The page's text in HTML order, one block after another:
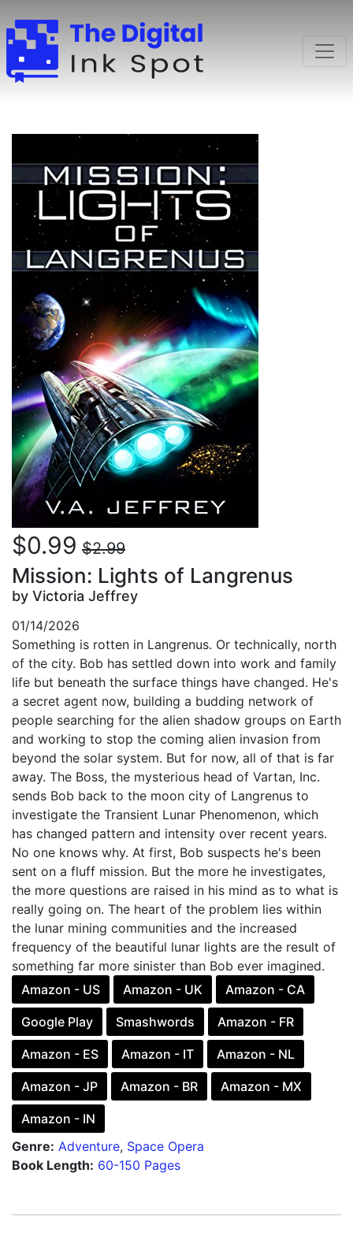
$0.99 $2.99
Mission: Lights of Langrenus
by Victoria Jeffrey
01/14/2026
Something is rotten in Langrenus. Or technically, north
of the city. Bob has settled down into work and family
life but beneath the surface things have changed. He's
a secret agent now, building a budding network of
people searching for the alien shadow groups on Earth
and working to stop the coming alien invasion from
beyond the solar system. But for now, all of that is far
away. The Boss, the mysterious head of Vartan, Inc.
sends Bob back to the moon city of Langrenus to
investigate the Transient Lunar Phenomenon, which
has changed pattern and intensity over recent years.
No one knows why. At first, Bob suspects he's been
sent on a fluff mission. But the more he investigates,
the more questions are raised in his mind as to what is
really going on. The heart of the problem lies within
the lunar mining communities and the increased
frequency of the beautiful lunar lights are the result of
something far more sinister than Bob ever imagined.
Amazon - US
Amazon - UK Amazon - CA
Google Play Smashwords Amazon - FR
Amazon - ES Amazon - IT Amazon - NL
Amazon - JP Amazon - BR Amazon - MX
Amazon - IN
Genre: Adventure, Space Opera
Book Length: 60-150 Pages